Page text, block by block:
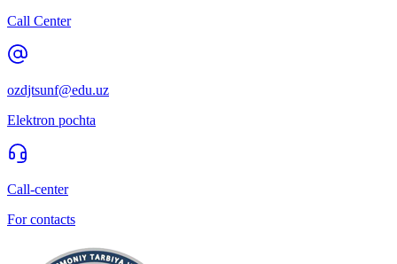
Call Center
ozdjtsunf@edu.uz
Elektron pochta
Call-center
For contacts